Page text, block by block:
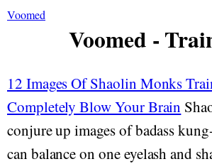
Voomed
Voomed -
12 Images Of Shaolin Monks
Completely Blow Your Brain
conjure up images of badass
can balance on one eyelash and